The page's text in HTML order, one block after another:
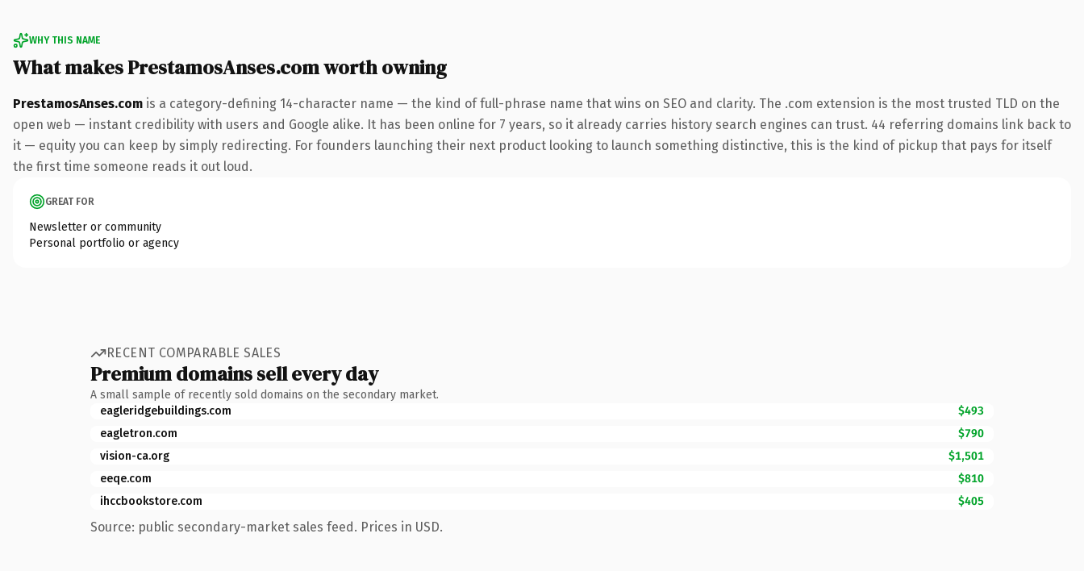
WHY THIS NAME
What makes PrestamosAnses.com worth owning
PrestamosAnses.com is a category-defining 14-character name — the kind of full-phrase name that wins on SEO and clarity. The .com extension is the most trusted TLD on the
open web — instant credibility with users and Google alike. It has been online for 7 years, so it already carries history search engines can trust. 44 referring domains link back to
it — equity you can keep by simply redirecting. For founders launching their next product looking to launch something distinctive, this is the kind of pickup that pays for itself
the first time someone reads it out loud.
GREAT FOR
Newsletter or community
Personal portfolio or agency
RECENT COMPARABLE SALES
Premium domains sell every day
A small sample of recently sold domains on the secondary market.
eagleridgebuildings.com
$493
eagletron.com
$790
vision-ca.org
$1,501
eeqe.com
$810
ihccbookstore.com
$405
Source: public secondary-market sales feed. Prices in USD.